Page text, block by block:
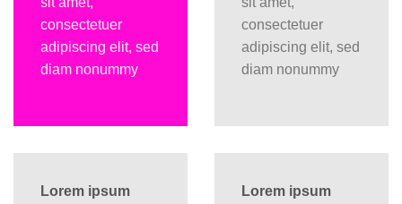
consectetuer
adipiscing elit, sed
diam nonummy
consectetuer
adipiscing elit, sed
diam nonummy
Lorem ipsum
Lorem ipsum